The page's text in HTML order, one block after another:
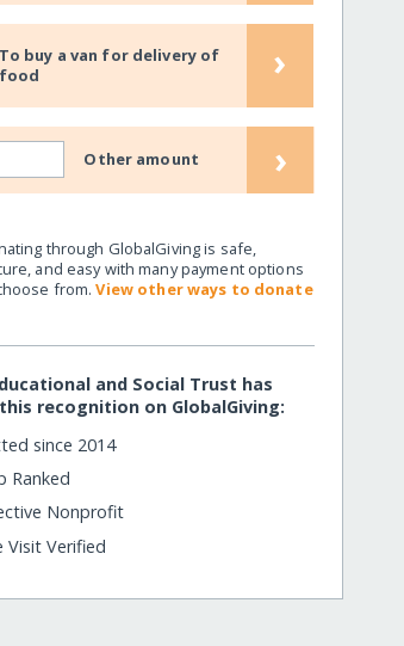
To buy a van for delivery of
food
›
Other amount ›
through GlobalGiving is safe,
and easy with many payment options
from.View other ways to donate
and Social Trust has
recognition on GlobalGiving:
since 2014
Ranked
Nonprofit
Visit Verified